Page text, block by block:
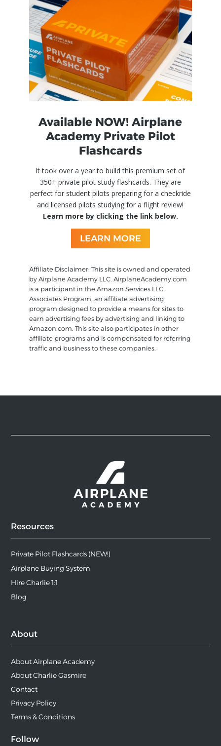
Available NOW! Airplane
Academy Private Pilot
Flashcards
It took over a year to build this premium set of
350+ private pilot study flashcards. They are
perfect for student pilots preparing for a checkride
and licensed pilots studying for a flight review!
Learn more by clicking the link below.
LEARN MORE
Affiliate Disclaimer: This site is owned and operated
by Airplane Academy LLC. AirplaneAcademy.com
is a participant in the Amazon Services LLC
Associates Program, an affiliate advertising
program designed to provide a means for sites to
earn advertising fees by advertising and linking to
Amazon.com. This site also participates in other
affiliate programs and is compensated for referring
traffic and business to these companies.
Resources
Private Pilot Flashcards (NEW!)
Airplane Buying System
Hire Charlie 1:1
Blog
About
About Airplane Academy
About Charlie Gasmire
Contact
Privacy Policy
Terms & Conditions
Follow